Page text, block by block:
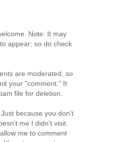
Note: It may
appear; so do check
are moderated, so
your "comment." It
file for deletion.
because you don't
me I didn't visit.
me to comment